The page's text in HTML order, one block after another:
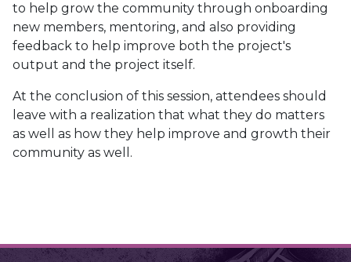
to help grow the community through onboarding
new members, mentoring, and also providing
feedback to help improve both the project's
output and the project itself.
At the conclusion of this session, attendees should
leave with a realization that what they do matters
as well as how they help improve and growth their
community as well.